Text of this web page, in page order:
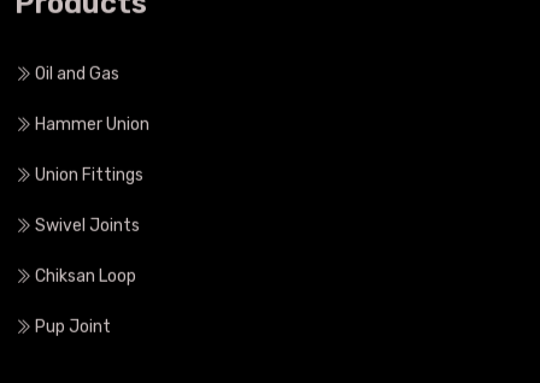
Oil and Gas
Hammer Union
Union Fittings
Swivel Joints
Chiksan Loop